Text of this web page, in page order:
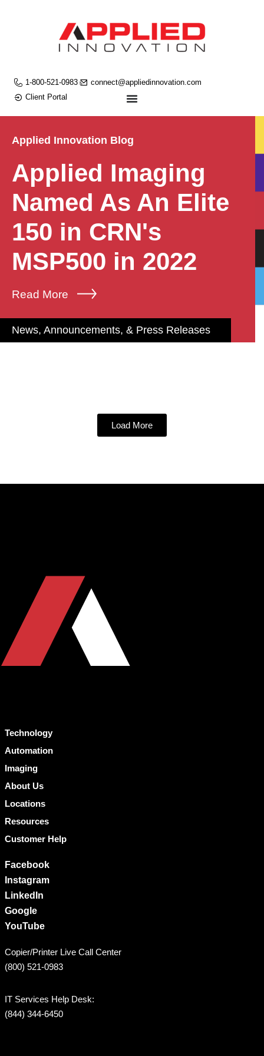
1-800-521-0983
connect@appliedinnovation.com
Client Portal
Applied Innovation Blog
Applied Imaging
Named As An Elite
150 in CRN's
MSP500 in 2022
Read More
News, Announcements, & Press Releases
Load More
Technology
Automation
Imaging
About Us
Locations
Resources
Customer Help
Facebook
Instagram
LinkedIn
Google
YouTube
Copier/Printer Live Call Center
(800) 521-0983
IT Services Help Desk:
(844) 344-6450